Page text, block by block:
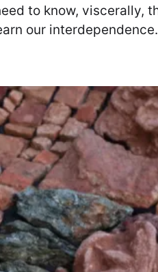
to know, viscerally,
our